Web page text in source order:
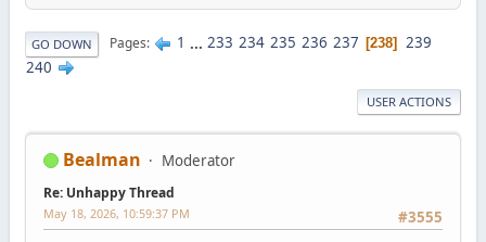
GO DOWN Pages 1 ... 233 234 235 236 237 238
239
240
USER ACTIONS
Bealman Moderator
Re: Unhappy Thread
#3555
May 18, 2026, 10:59:37 PM